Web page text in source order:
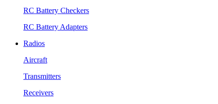
RC Battery Checkers
RC Battery Adapters
Radios
Aircraft
Transmitters
Receivers